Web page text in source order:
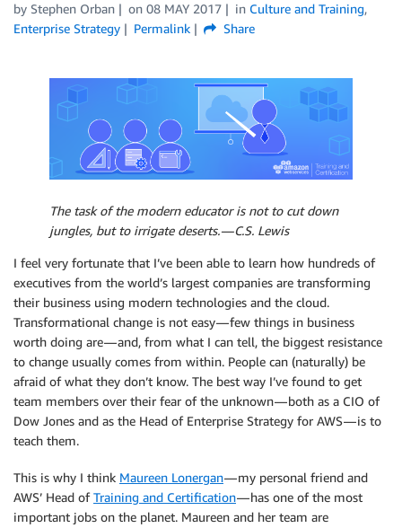
by Stephen Orban on 08 MAY 2017 in Culture and Training,
Enterprise Strategy
Permalink Share
The task of the modern educator is not to cut down
jungles, but to irrigate deserts. — C.S. Lewis
I feel very fortunate that I’ve been able to learn how hundreds of
executives from the world’s largest companies are transforming
their business using modern technologies and the cloud.
Transformational change is not easy — few things in business
worth doing are — and, from what I can tell, the biggest resistance
to change usually comes from within. People can (naturally) be
afraid of what they don’t know. The best way I’ve found to get
team members over their fear of the unknown — both as a CIO of
Dow Jones and as the Head of Enterprise Strategy for AWS — is to
teach them.
This is why I think Maureen Lonergan— my personal friend and
AWS’ Head ofTraining and Certification— has one of the most
important jobs on the planet. Maureen and her team are